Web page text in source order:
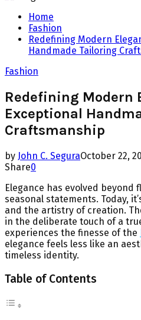
Home
Fashion
Redefining Modern
Handmade Tailoring
Fashion
Redefining Modern
Exceptional
Craftsmanship
by John C. SeguraOctober 22,
Share0
Elegance has evolved
seasonal statements. Today,
and the artistry of creation.
in the deliberate touch of a
experiences the finesse of the
elegance feels less like an
timeless identity.
Table of Contents